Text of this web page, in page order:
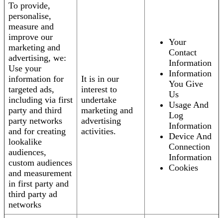
To provide,
personalise,
measure and
improve our
marketing and
advertising, we:
Use your
information for
targeted ads,
including via first
party and third
party networks
and for creating
lookalike
audiences,
custom audiences
and measurement
in first party and
third party ad
networks
It is in our
interest to
undertake
marketing and
advertising
activities.
Your
Contact
Information
Information
You Give
Us
Usage And
Log
Information
Device And
Connection
Information
Cookies